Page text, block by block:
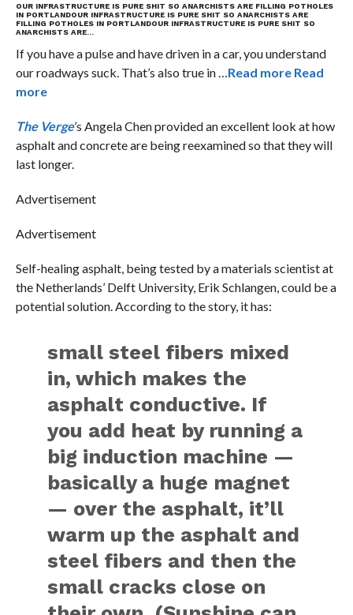
OUR INFRASTRUCTURE IS PURE SHIT SO ANARCHISTS ARE FILLING POTHOLES
IN PORTLANDOUR INFRASTRUCTURE IS PURE SHIT SO ANARCHISTS ARE
FILLING POTHOLES IN PORTLANDOUR INFRASTRUCTURE IS PURE SHIT SO
ANARCHISTS ARE…
If you have a pulse and have driven in a car, you understand
our roadways suck. That’s also true in … Read more Read
more
The Verge’s Angela Chen provided an excellent look at how
asphalt and concrete are being reexamined so that they will
last longer.
Advertisement
Advertisement
Self-healing asphalt, being tested by a materials scientist at
the Netherlands’ Delft University, Erik Schlangen, could be a
potential solution. According to the story, it has:
small steel fibers mixed
in, which makes the
asphalt conductive. If
you add heat by running a
big induction machine —
basically a huge magnet
— over the asphalt, it’ll
warm up the asphalt and
steel fibers and then the
small cracks close on